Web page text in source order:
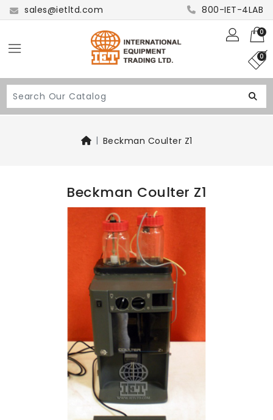
sales@ietltd.com 800-IET-4LAB
0
0
Beckman Coulter Z1
Beckman Coulter Z1